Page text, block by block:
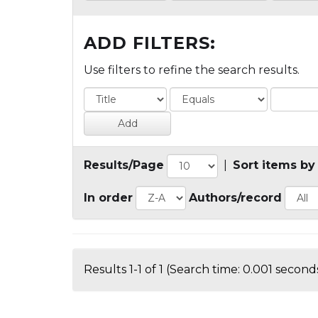
ADD FILTERS:
Use filters to refine the search results.
Results/Page Sort items by
In order Authors/record
Results 1-1 of 1 (Search time: 0.001